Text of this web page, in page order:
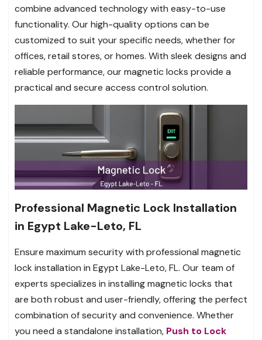
combine advanced technology with easy-to-use
functionality. Our high-quality options can be
customized to suit your specific needs, whether for
offices, retail stores, or homes. With sleek designs and
reliable performance, our magnetic locks provide a
practical and secure access control solution.
Professional Magnetic Lock Installation
in Egypt Lake-Leto, FL
Ensure maximum security with professional magnetic
lock installation in Egypt Lake-Leto, FL. Our team of
experts specializes in installing magnetic locks that
are both robust and user-friendly, offering the perfect
combination of security and convenience. Whether
you need a standalone installation, Push to Lock